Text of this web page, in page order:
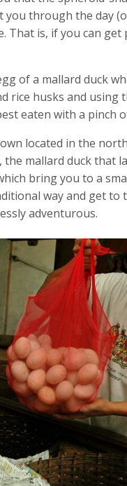
through the day
is, if you can
of a mallard duck
rice husks and
eaten with a
located in the
mallard duck that
bring you to a
way and get
adventurous.